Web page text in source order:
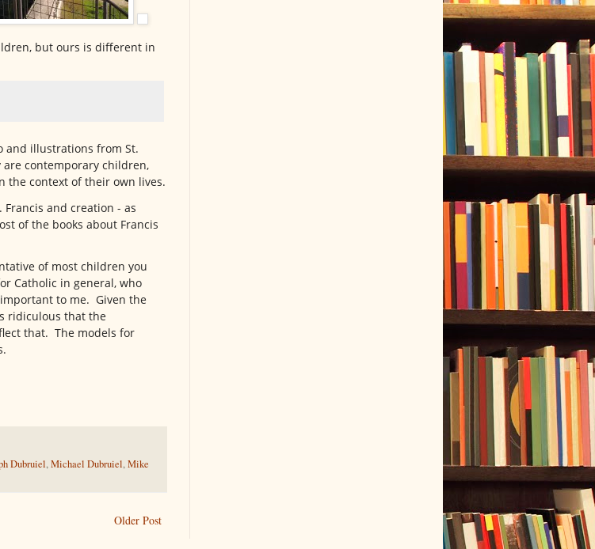
but ours is different in
and illustrations from St.
contemporary children,
the context of their own lives.
and creation - as
of the books about Francis
of most children you
Catholic in general, who
to me. Given the
ridiculous that the
that. The models for
Dubruiel,Michael Dubruiel,Mike
Older Post